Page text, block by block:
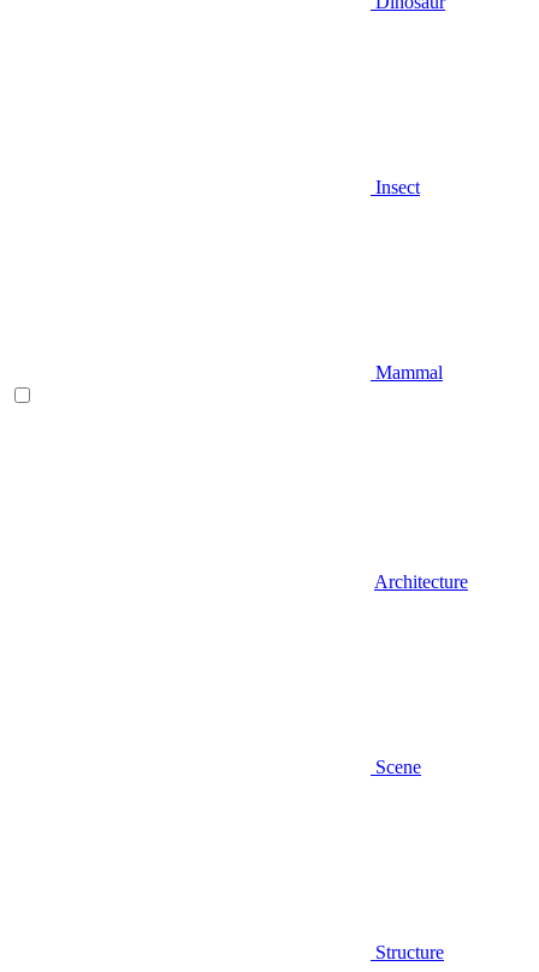
Insect
Mammal
Architecture
Scene
Structure